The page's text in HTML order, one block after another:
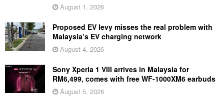
August 1, 2026
Proposed EV levy misses the real problem with
Malaysia’s EV charging network
August 4, 2026
Sony Xperia 1 VIII arrives in Malaysia for
RM6,499, comes with free WF-1000XM6 earbuds
August 5, 2026